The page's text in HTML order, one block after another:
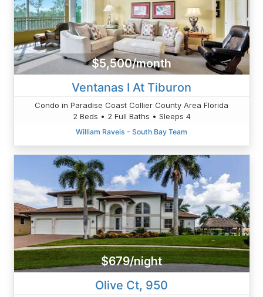
$5,500/month
Ventanas I At Tiburon
Condo in Paradise Coast Collier County Area Florida
2 Beds • 2 Full Baths • Sleeps 4
William Raveis - South Bay Team
$679/night
Olive Ct, 950